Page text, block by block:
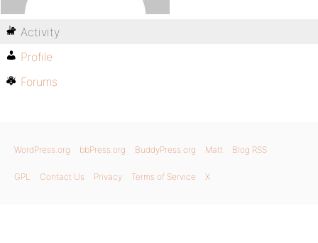
Activity
Profile
Forums
WordPress.org bbPress.org BuddyPress.org Matt Blog RSS
GPL Contact Us Privacy Terms of Service X